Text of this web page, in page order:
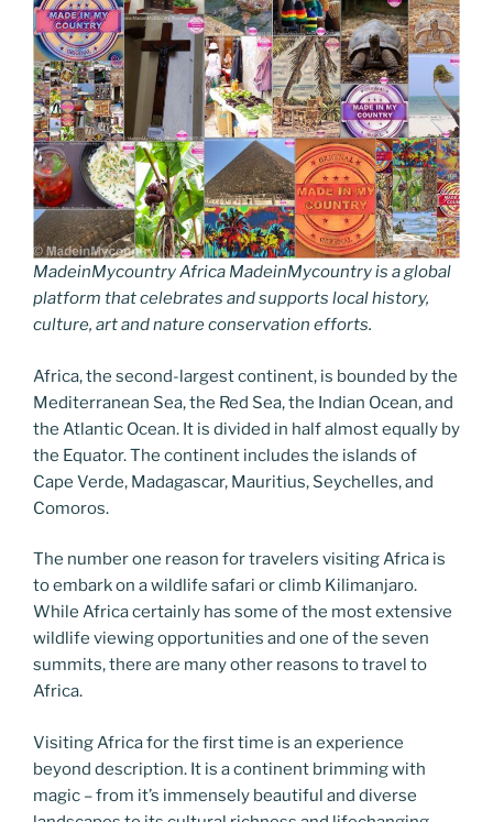
MadeinMycountry Africa MadeinMycountry is a global
platform that celebrates and supports local history,
culture, art and nature conservation efforts.
Africa, the second-largest continent, is bounded by the
Mediterranean Sea, the Red Sea, the Indian Ocean, and
the Atlantic Ocean. It is divided in half almost equally by
the Equator. The continent includes the islands of
Cape Verde, Madagascar, Mauritius, Seychelles, and
Comoros.
The number one reason for travelers visiting Africa is
to embark on a wildlife safari or climb Kilimanjaro.
While Africa certainly has some of the most extensive
wildlife viewing opportunities and one of the seven
summits, there are many other reasons to travel to
Africa.
Visiting Africa for the first time is an experience
beyond description. It is a continent brimming with
magic – from it’s immensely beautiful and diverse